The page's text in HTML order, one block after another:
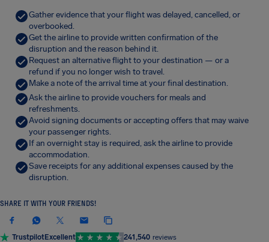
Gather evidence that your flight was delayed, cancelled, or
overbooked.
Get the airline to provide written confirmation of the
disruption and the reason behind it.
Request an alternative flight to your destination — or a
refund if you no longer wish to travel.
Make a note of the arrival time at your final destination.
Ask the airline to provide vouchers for meals and
refreshments.
Avoid signing documents or accepting offers that may waive
your passenger rights.
If an overnight stay is required, ask the airline to provide
accommodation.
Save receipts for any additional expenses caused by the
disruption.
SHARE IT WITH YOUR FRIENDS!
TrustpilotExcellent 241,540 reviews